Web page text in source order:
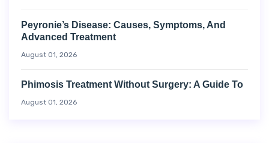
Peyronie’s Disease: Causes, Symptoms, And
Advanced Treatment
August 01, 2026
Phimosis Treatment Without Surgery: A Guide To
August 01, 2026